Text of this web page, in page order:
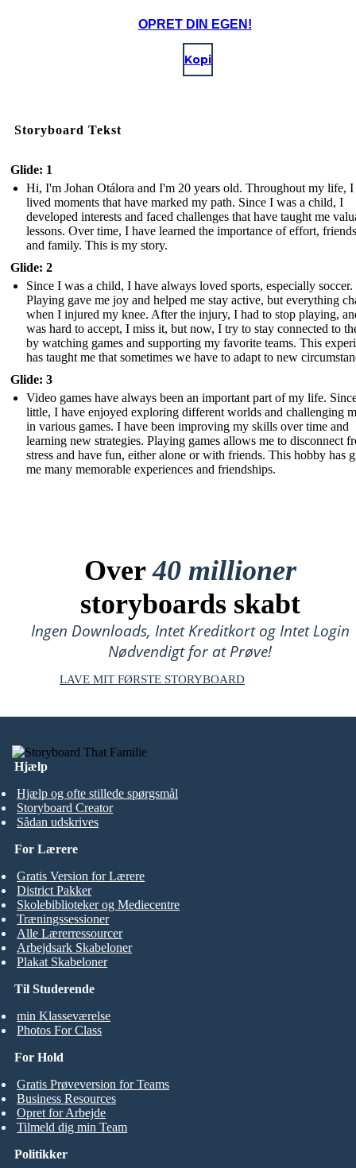
OPRET DIN EGEN!
Kopi
Storyboard Tekst
Glide: 1
Hi, I'm Johan Otálora and I'm 20 years old. Throughout my life, I
lived moments that have marked my path. Since I was a child, I
developed interests and faced challenges that have taught me
lessons. Over time, I have learned the importance of effort,
and family. This is my story.
Glide: 2
Since I was a child, I have always loved sports, especially soccer.
Playing gave me joy and helped me stay active, but everything
when I injured my knee. After the injury, I had to stop playing,
was hard to accept, I miss it, but now, I try to stay connected to
by watching games and supporting my favorite teams. This
has taught me that sometimes we have to adapt to new
Glide: 3
Video games have always been an important part of my life.
little, I have enjoyed exploring different worlds and challenging
in various games. I have been improving my skills over time and
learning new strategies. Playing games allows me to disconnect
stress and have fun, either alone or with friends. This hobby has
me many memorable experiences and friendships.
Over40 millioner
storyboards skabt
Ingen Downloads, Intet Kreditkort og Intet Login
Nødvendigt for at Prøve!
LAVE MIT FØRSTE STORYBOARD
Hjælp
Hjælp og ofte stillede spørgsmål
Storyboard Creator
Sådan udskrives
Til Studerende
min Klasseværelse
Photos For Class
For Lærere
Gratis Version for Lærere
District Pakker
Skolebiblioteker og Mediecentre
Træningssessioner
Alle Lærerressourcer
Arbejdsark Skabeloner
Plakat Skabeloner
For Hold
Gratis Prøveversion for Teams
Business Resources
Opret for Arbejde
Tilmeld dig min Team
Politikker